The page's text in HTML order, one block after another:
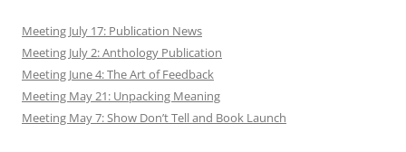
Meeting July 17: Publication News
Meeting July 2: Anthology Publication
Meeting June 4: The Art of Feedback
Meeting May 21: Unpacking Meaning
Meeting May 7: Show Don’t Tell and Book Launch